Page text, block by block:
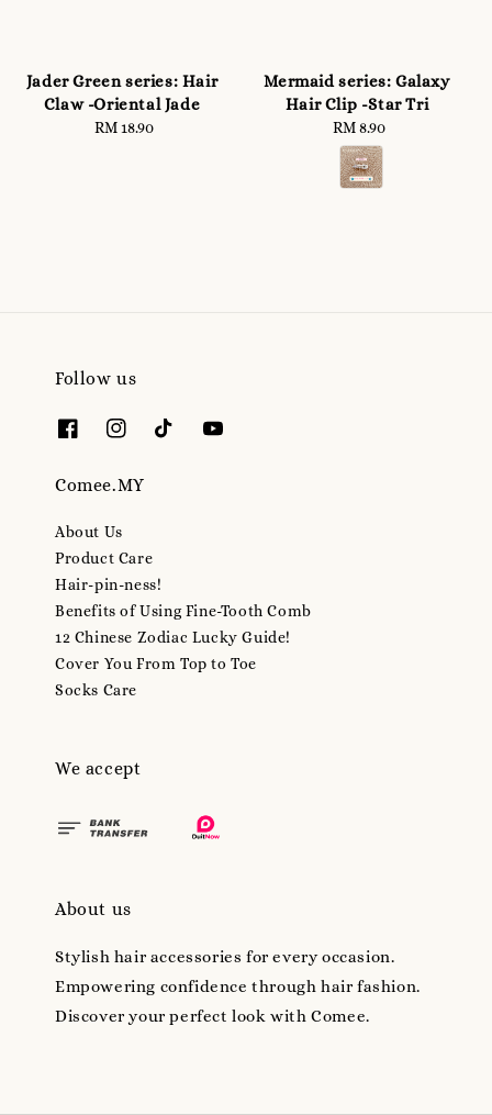
Jader Green series: Hair
Claw -Oriental Jade
Regular
RM 18.90
Mermaid series: Galaxy
Hair Clip -Star Tri
Regular
price
RM 8.90
Follow us
Comee.MY
About Us
Product Care
Hair-pin-ness!
Benefits of Using Fine-Tooth Comb
12 Chinese Zodiac Lucky Guide!
Cover You From Top to Toe
Socks Care
We accept
About us
Stylish hair accessories for every occasion.
Empowering confidence through hair fashion.
Discover your perfect look with Comee.